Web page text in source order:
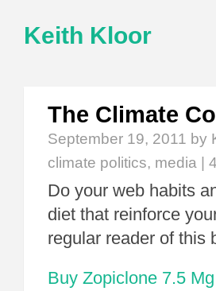
Keith Kloor
The Climate
September 19, 2011 by
climate politics, media
Do your web habits
diet that reinforce
regular reader of this
Buy Zopiclone 7.5